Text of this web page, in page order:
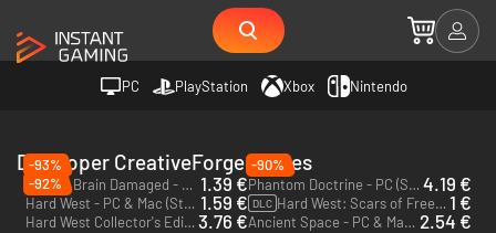
PC PlayStation Xbox Nintendo
Developer CreativeForge Games
-93%
Postal: Brain Damaged - PC (Steam) 1.39 €
-90%
Phantom Doctrine - PC (Steam) 4.19 €
-92%
Hard West - PC & Mac (Steam) 1.59 € DLC Hard West: Scars of Freedom - PC (Steam) 1 €
Hard West Collector's Edition - PC & Mac (Steam) 3.76 € Ancient Space - PC & Mac (Steam) 2.54 €